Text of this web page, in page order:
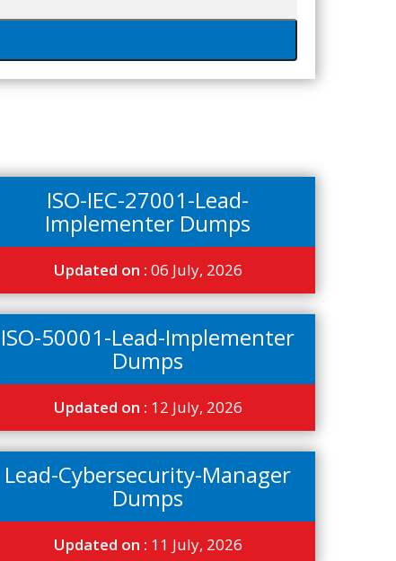
ISO-IEC-27001-Lead-
Implementer Dumps
Updated on : 06 July, 2026
ISO-50001-Lead-Implementer
Dumps
Updated on : 12 July, 2026
Lead-Cybersecurity-Manager
Dumps
Updated on : 11 July, 2026